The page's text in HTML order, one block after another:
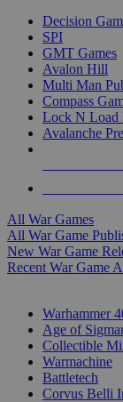
Decision
SPI
GMT Games
Avalon Hill
Multi Man
Compass
Lock N Load
Avalanche
All War Games
All War Game
New War Game
Recent War Game
Warhammer
Age of
Collectible
Warmachine
Battletech
Corvus Belli